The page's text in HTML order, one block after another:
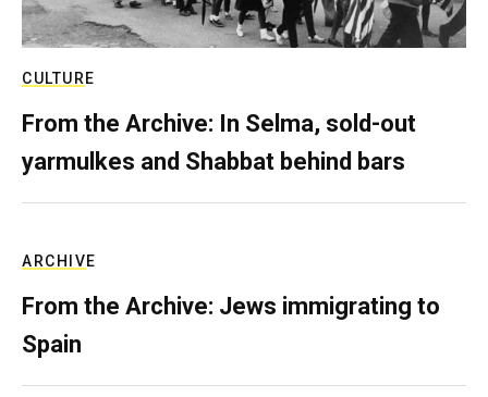
CULTURE
From the Archive: In Selma, sold-out
yarmulkes and Shabbat behind bars
ARCHIVE
From the Archive: Jews immigrating to
Spain